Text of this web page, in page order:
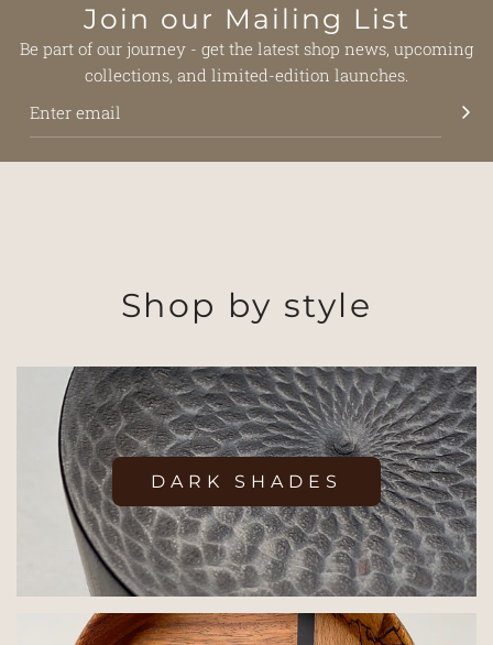
Join our Mailing List
Be part of our journey - get the latest shop news, upcoming
collections, and limited-edition launches.
Shop by style
DARK SHADES